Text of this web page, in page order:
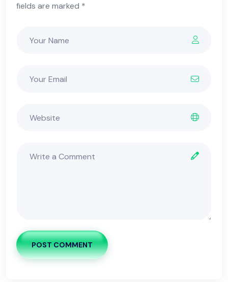
fields are marked *
POST COMMENT